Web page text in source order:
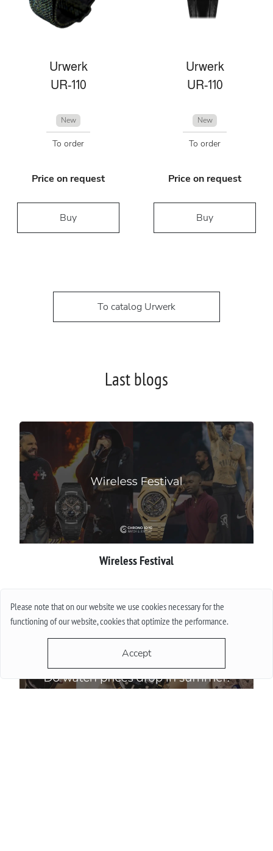
Please note that on our website we use cookies necessary for the
functioning of our website, cookies that optimize the performance.
Accept
Urwerk
UR-110
New
To order
Price on request
Buy
Urwerk
UR-110
New
To order
Price on request
Buy
To catalog Urwerk
Last blogs
Wireless Festival